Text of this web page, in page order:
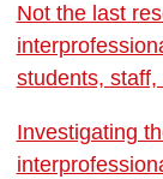
Not the last
students,
Investigating